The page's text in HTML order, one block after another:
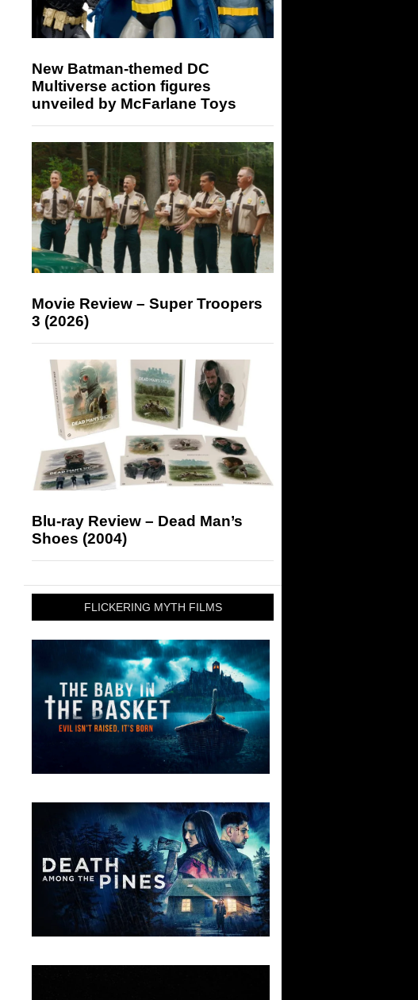
New Batman-themed DC
Multiverse action figures
unveiled by McFarlane Toys
Movie Review – Super Troopers
3 (2026)
Blu-ray Review – Dead Man’s
Shoes (2004)
FLICKERING MYTH FILMS